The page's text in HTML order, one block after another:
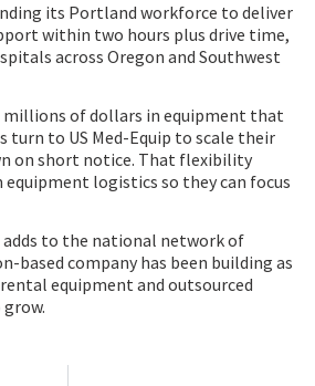
its Portland workforce to deliver
within two hours plus drive time,
across Oregon and Southwest
of dollars in equipment that
turn to US Med-Equip to scale their
on short notice. That flexibility
equipment logistics so they can focus
to the national network of
based company has been building as
equipment and outsourced